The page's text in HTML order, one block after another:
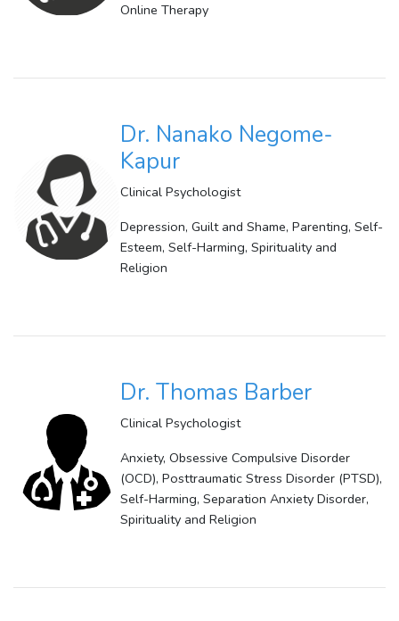
Online Therapy
Dr. Nanako Negome-
Kapur
Clinical Psychologist
Depression, Guilt and Shame, Parenting, Self-
Esteem, Self-Harming, Spirituality and
Religion
Dr. Thomas Barber
Clinical Psychologist
Anxiety, Obsessive Compulsive Disorder
(OCD), Posttraumatic Stress Disorder (PTSD),
Self-Harming, Separation Anxiety Disorder,
Spirituality and Religion